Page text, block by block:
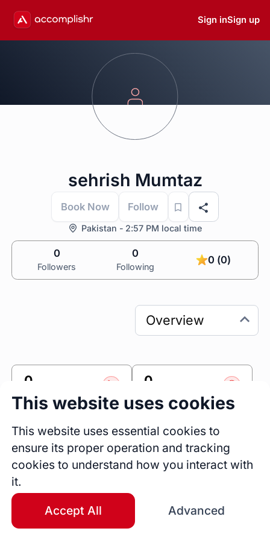
Sign inSign up
sehrish Mumtaz
Book Now Follow
Pakistan - 2:57 PM local time
0
Followers
0
Following
0 (0)
Link
0
Sessions
0
Fireside Chats
0
Blogs
This website uses cookies
This website uses essential cookies to
ensure its proper operation and tracking
cookies to understand how you interact with
it.
Accept All Advanced